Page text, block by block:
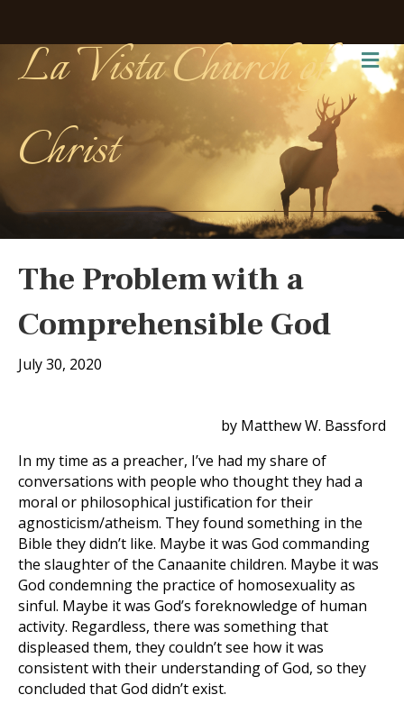
La Vista Church of
Christ
The Problem with a
Comprehensible God
July 30, 2020
by Matthew W. Bassford
In my time as a preacher, I’ve had my share of
conversations with people who thought they had a
moral or philosophical justification for their
agnosticism/atheism. They found something in the
Bible they didn’t like. Maybe it was God commanding
the slaughter of the Canaanite children. Maybe it was
God condemning the practice of homosexuality as
sinful. Maybe it was God’s foreknowledge of human
activity. Regardless, there was something that
displeased them, they couldn’t see how it was
consistent with their understanding of God, so they
concluded that God didn’t exist.